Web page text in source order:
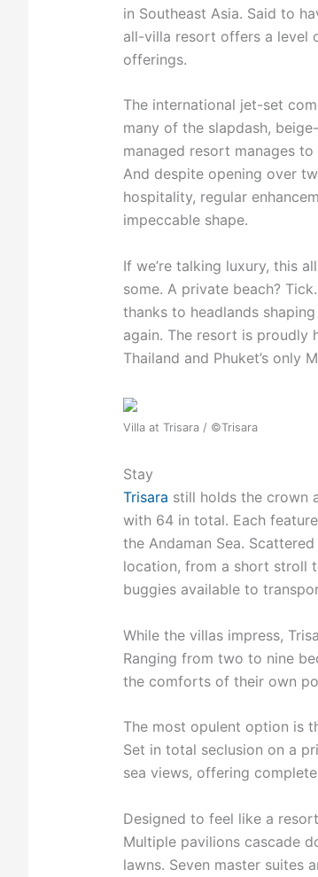
in Southeast Asia. Said to
all-villa resort offers a level
offerings.
The international jet-set
many of the slapdash,
managed resort manages
And despite opening over
hospitality, regular
impeccable shape.
If we’re talking luxury, this
some. A private beach? Tick.
thanks to headlands
again. The resort is proudly
Thailand and Phuket’s only
Villa at Trisara / ©Trisara
Stay
Trisara still holds the crown
with 64 in total. Each
the Andaman Sea.
location, from a short stroll
buggies available to
While the villas impress,
Ranging from two to nine
the comforts of their own
The most opulent option is
Set in total seclusion on a
sea views, offering
Designed to feel like a
Multiple pavilions cascade
lawns. Seven master suites